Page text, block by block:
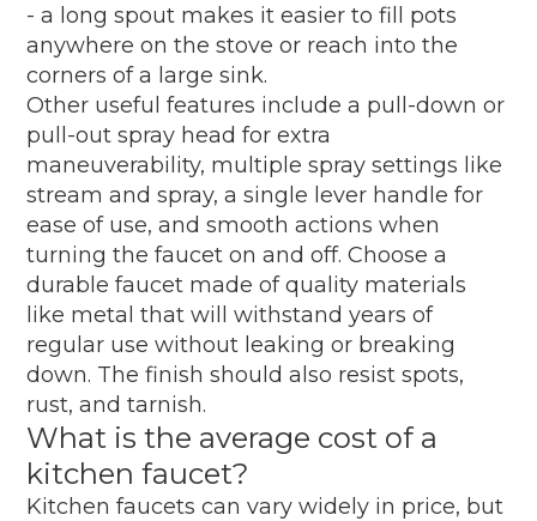
- a long spout makes it easier to fill pots
anywhere on the stove or reach into the
corners of a large sink.
Other useful features include a pull-down or
pull-out spray head for extra
maneuverability, multiple spray settings like
stream and spray, a single lever handle for
ease of use, and smooth actions when
turning the faucet on and off. Choose a
durable faucet made of quality materials
like metal that will withstand years of
regular use without leaking or breaking
down. The finish should also resist spots,
rust, and tarnish.
What is the average cost of a
kitchen faucet?
Kitchen faucets can vary widely in price, but